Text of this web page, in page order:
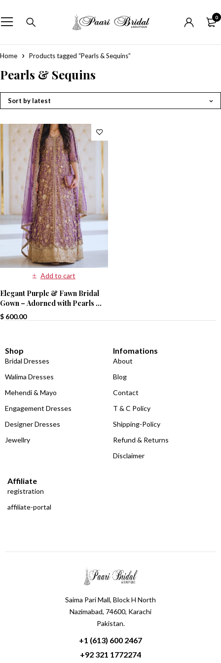
0
Home Products tagged “Pearls & Sequins”
Pearls & Sequins
Sort by latest
Add to cart
Elegant Purple & Fawn Bridal
Gown – Adorned with Pearls &
Sequins
$ 600.00
Shop
Bridal Dresses
Walima Dresses
Mehendi & Mayo
Engagement Dresses
Designer Dresses
Jewellry
Infomations
About
Blog
Contact
T & C Policy
Shipping-Policy
Refund & Returns
Disclaimer
Affiliate
registration
affiliate-portal
Saima Pari Mall, Block H North
Nazimabad, 74600, Karachi
Pakistan.
+1 (613) 600 2467
+92 321 1772274